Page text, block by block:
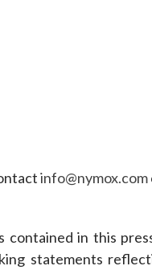
info@nymox.com
in this
statements